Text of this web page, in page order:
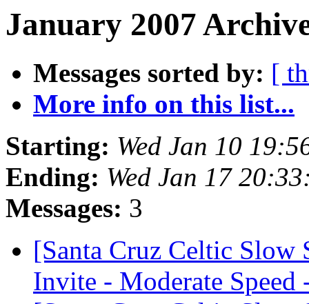
January 2007
Messages sorted by: [
More info on this list...
Starting: Wed Jan 10
Ending: Wed Jan 17
Messages: 3
[Santa Cruz Celtic Slow
Invite - Moderate Speed